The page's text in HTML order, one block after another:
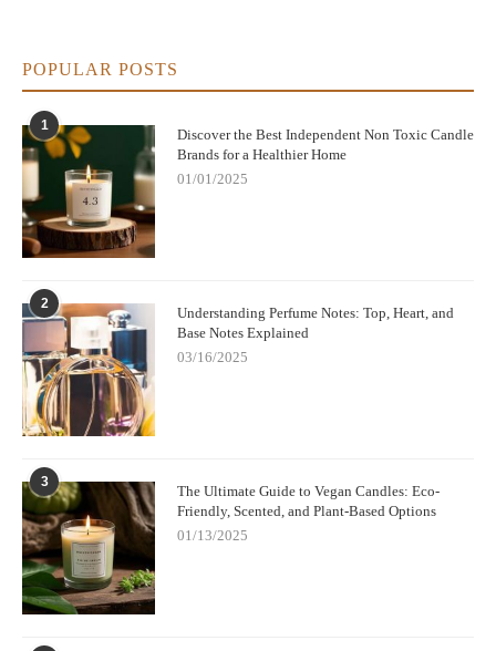
POPULAR POSTS
1
Discover the Best Independent Non Toxic Candle
Brands for a Healthier Home
01/01/2025
2
Understanding Perfume Notes: Top, Heart, and
Base Notes Explained
03/16/2025
3
The Ultimate Guide to Vegan Candles: Eco-
Friendly, Scented, and Plant-Based Options
01/13/2025